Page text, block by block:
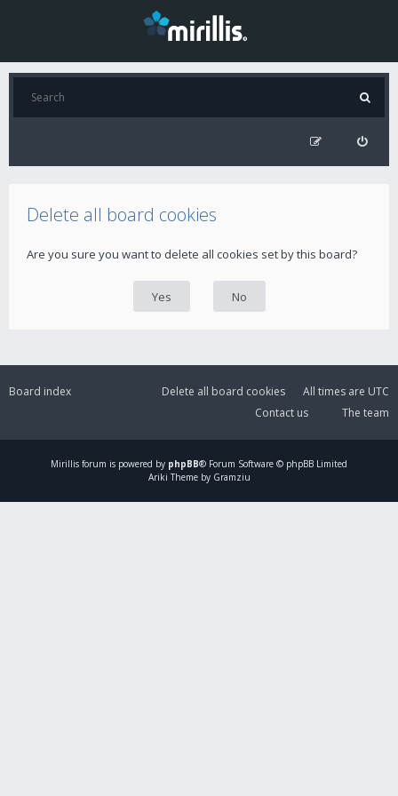
Delete all board cookies
Are you sure you want to delete all cookies set by this board?
Board index All times are UTC
Delete all board cookies
The team
Contact us
Mirillis forum is powered by phpBB® Forum Software © phpBB Limited
Ariki Theme by Gramziu